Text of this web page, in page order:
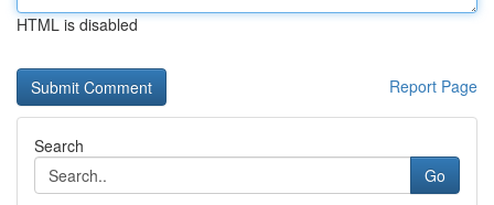
HTML is disabled
Report Page
Search
Go